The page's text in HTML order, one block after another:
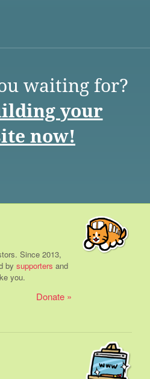
waiting for?
your
now!
Since 2013,
by supporters and
you.
Donate